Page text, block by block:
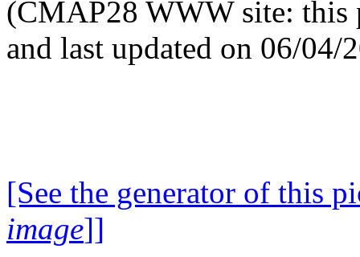
(CMAP28 WWW site: this
and last updated on 06/04/
[See the generator of this
image]]